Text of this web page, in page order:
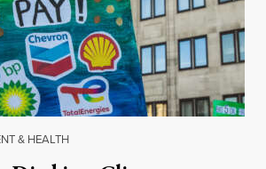
& HEALTH